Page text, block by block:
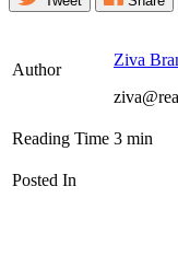
Author
Ziva
Reading Time 3 min
Posted In